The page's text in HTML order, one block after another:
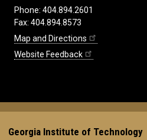
Phone: 404.894.2601
Fax: 404.894.8573
Map and Directions
Website Feedback
Georgia Institute of Technology